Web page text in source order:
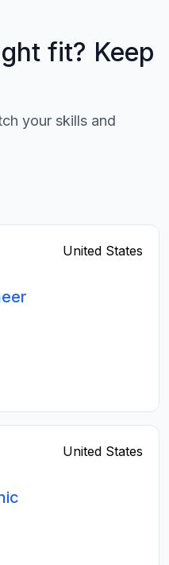
fit? Keep
your skills and
United States
United States